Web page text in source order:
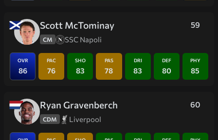
59
Scott McTominay
CM SSC Napoli
OVR
86
PAC
76
SHO
83
PAS
78
DRI
83
DEF
80
PHY
85
60
Ryan Gravenberch
CDM Liverpool